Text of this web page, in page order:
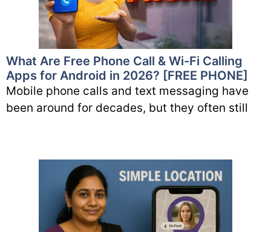
What Are Free Phone Call & Wi-Fi Calling
Apps for Android in 2026? [FREE PHONE]
Mobile phone calls and text messaging have
been around for decades, but they often still